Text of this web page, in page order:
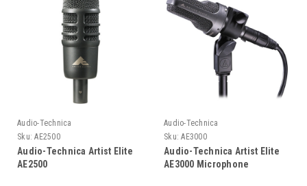
Audio-Technica
Sku: AE2500
Audio-Technica Artist Elite
AE2500
Audio-Technica
Sku: AE3000
Audio-Technica Artist Elite
AE3000 Microphone